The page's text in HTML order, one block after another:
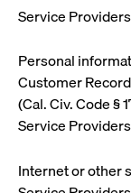
Service
Personal
Customer
(Cal. Civ. Code §
Service
Internet or other